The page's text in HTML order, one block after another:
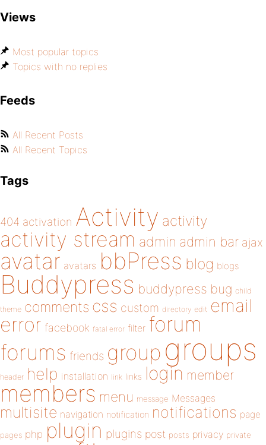
Views
Most popular topics
Topics with no replies
Feeds
All Recent Posts
All Recent Topics
Tags
404 activation Activity activity
activity stream admin admin bar ajax
avatar avatars bbPress blog blogs
Buddypress buddypress bug child
theme comments css custom directory edit email
error facebook fatal error filter forum
forums friends group groups
header help installation link links login member
members menu message Messages
multisite navigation notification notifications page
pages php plugin plugins post posts privacy private